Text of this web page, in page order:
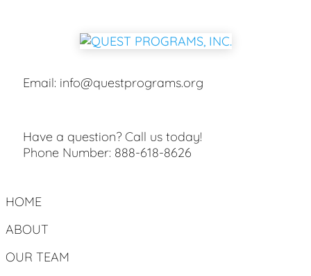
Email: info@questprograms.org
Have a question? Call us today!
Phone Number: 888-618-8626
HOME
ABOUT
OUR TEAM